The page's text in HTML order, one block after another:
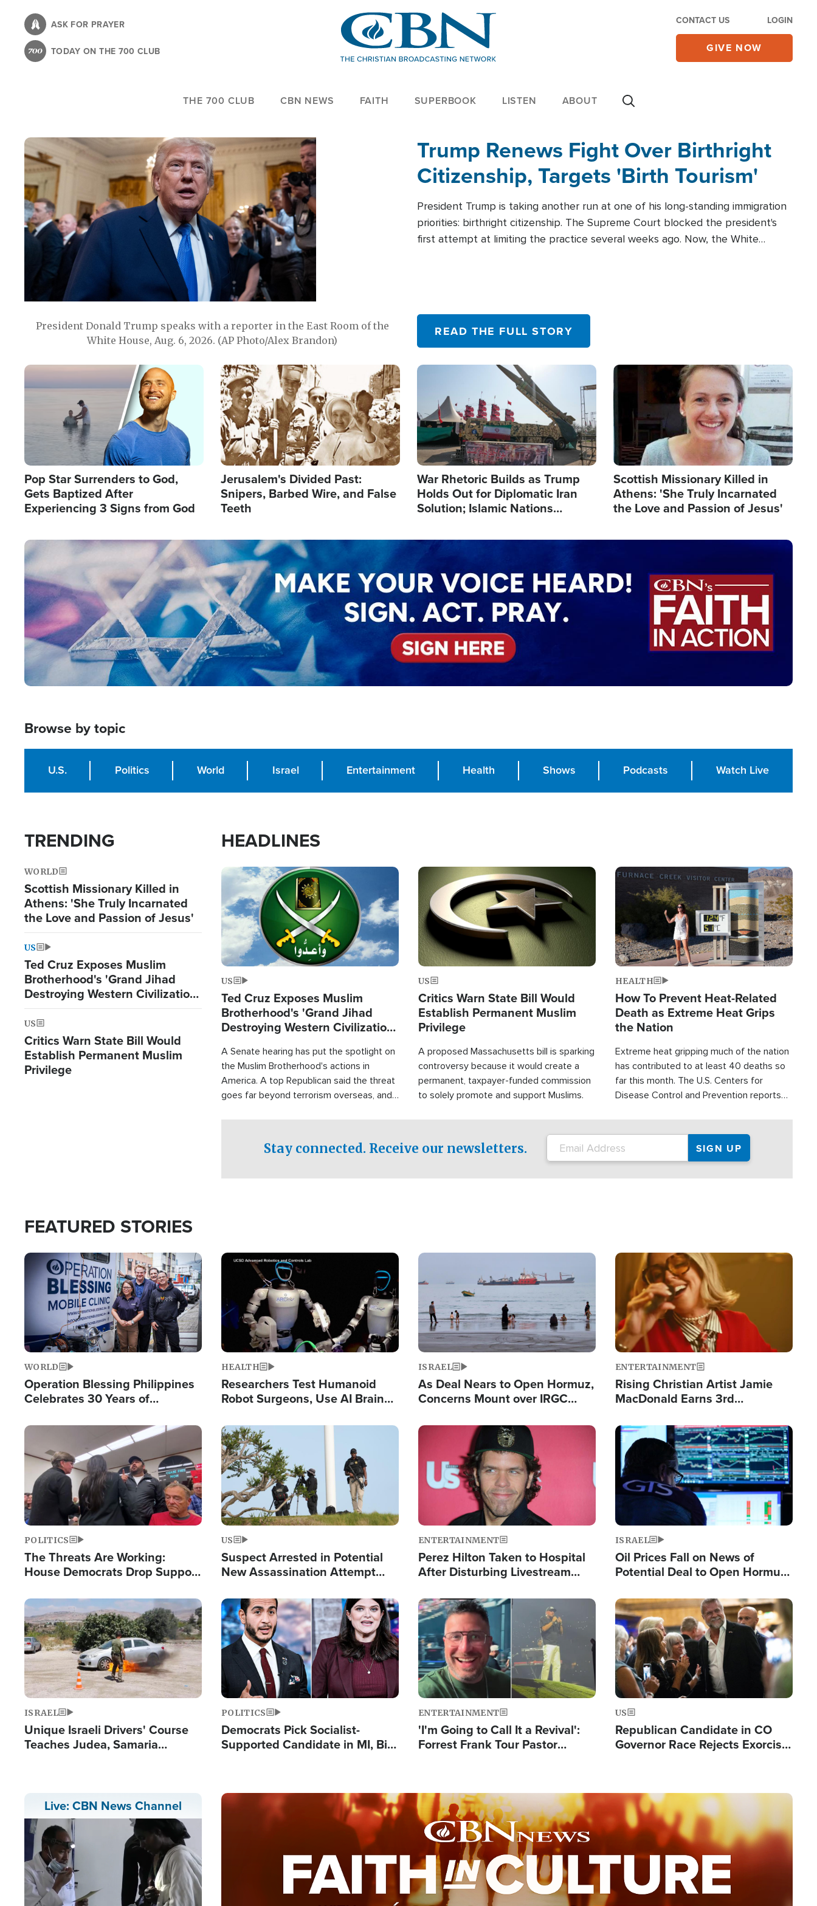
content
ASK FOR PRAYER
TODAY ON THE 700 CLUB
CONTACT US LOGIN
GIVE NOW
THE 700 CLUB CBN NEWS FAITH SUPERBOOK LISTEN ABOUT
President Donald Trump speaks with a reporter in the East Room of the
White House, Aug. 6, 2026. (AP Photo/Alex Brandon)
Trump Renews Fight Over Birthright
Citizenship, Targets 'Birth Tourism'
President Trump is taking another run at one of his long-standing immigration
priorities: birthright citizenship. The Supreme Court blocked the president's
first attempt at limiting the practice several weeks ago. Now, the White
READ THE FULL STORY
Image
Pop Star Surrenders to God,
Gets Baptized After
Experiencing 3 Signs from God
Image
Jerusalem's Divided Past:
Snipers, Barbed Wire, and False
Teeth
Image
War Rhetoric Builds as Trump
Holds Out for Diplomatic Iran
Solution; Islamic Nations
Image
Scottish Missionary Killed in
Athens: 'She Truly Incarnated
the Love and Passion of Jesus'
Image
Browse by topic
U.S. Politics World Israel Entertainment Health Shows Podcasts Watch Live
TRENDING
WORLD
Scottish Missionary Killed in
Athens: 'She Truly Incarnated
the Love and Passion of Jesus'
US
Ted Cruz Exposes Muslim
Brotherhood's 'Grand Jihad
Destroying Western Civilization
from Within'
US
Critics Warn State Bill Would
Establish Permanent Muslim
Privilege
HEADLINES
Image
US
Ted Cruz Exposes Muslim
Brotherhood's 'Grand Jihad
Destroying Western Civilization
A Senate hearing has put the spotlight on
the Muslim Brotherhood's actions in
America. A top Republican said the threat
goes far beyond terrorism overseas, and
Image
US
Critics Warn State Bill Would
Establish Permanent Muslim
Privilege
A proposed Massachusetts bill is sparking
controversy because it would create a
permanent, taxpayer-funded commission
to solely promote and support Muslims.
Image
HEALTH
How To Prevent Heat-Related
Death as Extreme Heat Grips
the Nation
Extreme heat gripping much of the nation
has contributed to at least 40 deaths so
far this month. The U.S. Centers for
Disease Control and Prevention reports
conditions. That's more than any other
type of weather-related death.
Stay connected. Receive our newsletters.
FEATURED STORIES
Image
WORLD
Operation Blessing Philippines
Celebrates 30 Years of
Humanitarian Relief
Image
HEALTH
Researchers Test Humanoid
Robot Surgeons, Use AI Brain
Image
ISRAEL
As Deal Nears to Open Hormuz,
Concerns Mount over IRGC
Image
ENTERTAINMENT
Rising Christian Artist Jamie
MacDonald Earns 3rd
Single This Year
Image
POLITICS
The Threats Are Working:
House Democrats Drop Support
Image
US
Suspect Arrested in Potential
New Assassination Attempt
Image
ENTERTAINMENT
Perez Hilton Taken to Hospital
After Disturbing Livestream
Image
ISRAEL
Oil Prices Fall on News of
Potential Deal to Open Hormuz,
Fight Israel
Image
ISRAEL
Unique Israeli Drivers' Course
Teaches Judea, Samaria
Image
POLITICS
Democrats Pick Socialist-
Supported Candidate in MI, Bill
Image
ENTERTAINMENT
'I'm Going to Call It a Revival':
Forrest Frank Tour Pastor
Image
US
Republican Candidate in CO
Governor Race Rejects Exorcist
Live: CBN News Channel Image